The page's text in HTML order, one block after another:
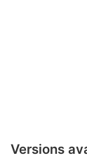
Versions